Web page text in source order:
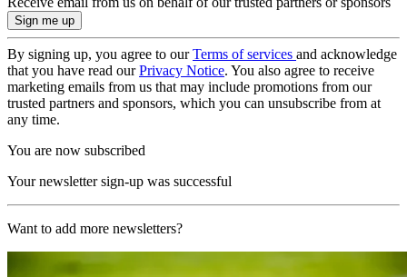
By signing up, you agree to ourTerms of services and acknowledge
that you have read ourPrivacy Notice. You also agree to receive
marketing emails from us that may include promotions from our
trusted partners and sponsors, which you can unsubscribe from at
any time.
You are now subscribed
Your newsletter sign-up was successful
Want to add more newsletters?